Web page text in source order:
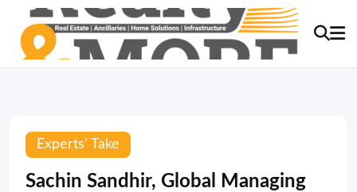
Experts' Take
Sachin Sandhir, Global Managing